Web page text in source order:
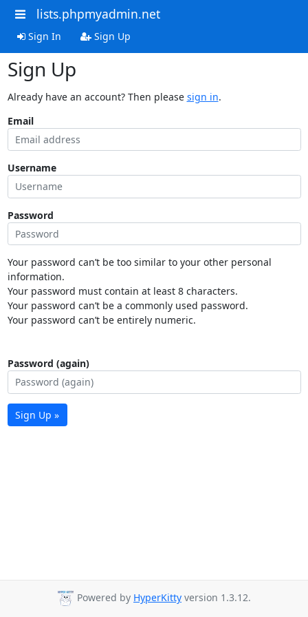
lists.phpmyadmin.net
Sign In Sign Up
Sign Up
Already have an account? Then please sign in.
Email
Username
Password
Your password can’t be too similar to your other personal
information.
Your password must contain at least 8 characters.
Your password can’t be a commonly used password.
Your password can’t be entirely numeric.
Password (again)
Sign Up »
Powered by HyperKitty version 1.3.12.